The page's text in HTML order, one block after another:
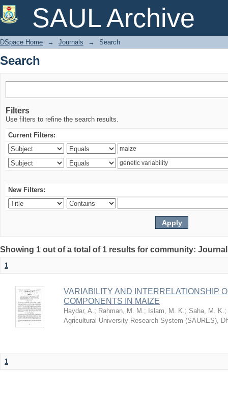
SAUL Archive
Search
DSpace Home → Journals → Search
Search
Filters
Use filters to refine the search results.
Current Filters:
New Filters:
Showing 1 out of a total of 1 results for community:
1
VARIABILITY AND INTERRELATIONSHIP
COMPONENTS IN MAIZE
Haydar, A.; Rahman, M. M.; Islam, M. K.; Saha, M. K.;
Agricultural University Research System (SAURES),
1